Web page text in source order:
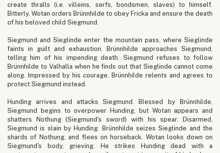
create thralls (i.e. villeins, serfs, bondsmen, slaves) to himself.
Bitterly, Wotan orders Brünnhilde to obey Fricka and ensure the death
of his beloved child Siegmund.
Siegmund and Sieglinde enter the mountain pass, where Sieglinde
faints in guilt and exhaustion. Brünnhilde approaches Siegmund,
telling him of his impending death. Siegmund refuses to follow
Brünnhilde to Valhalla when he finds out that Sieglinde cannot come
along. Impressed by his courage, Brünnhilde relents and agrees to
protect Siegmund instead.
Hunding arrives and attacks Siegmund. Blessed by Brünnhilde,
Siegmund begins to overpower Hunding, but Wotan appears and
shatters Nothung (Siegmund's sword) with his spear. Disarmed,
Siegmund is slain by Hunding. Brünnhilde seizes Sieglinde and the
shards of Nothung, and flees on horseback. Wotan looks down on
Siegmund's body, grieving. He strikes Hunding dead with a